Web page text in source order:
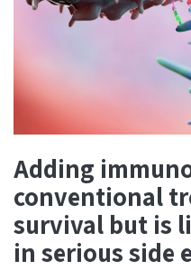
Adding
conventional
survival but is
in serious side